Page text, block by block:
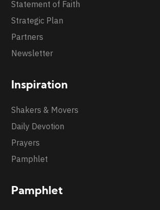
Statement of Faith
Strategic Plan
Partners
Newsletter
Inspiration
Shakers & Movers
Daily Devotion
Prayers
Pamphlet
Pamphlet